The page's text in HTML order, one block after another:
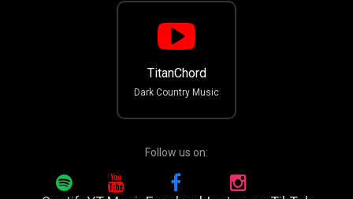
TitanChord
Dark Country Music
Follow us on: